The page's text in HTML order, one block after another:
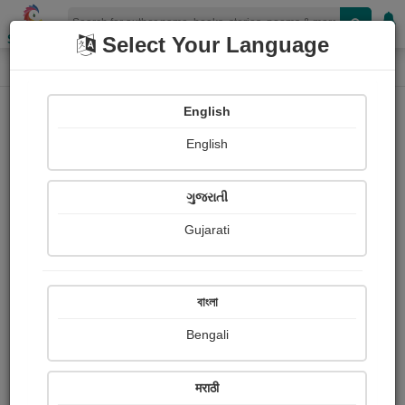
Shopizen
Home Paintings
Sau. chhaya Rade
Received
Ratings
Share with your friends :
Select Your Language
English
English
ગુજરાતી
Gujarati
বাংলা
Bengali
मराठी